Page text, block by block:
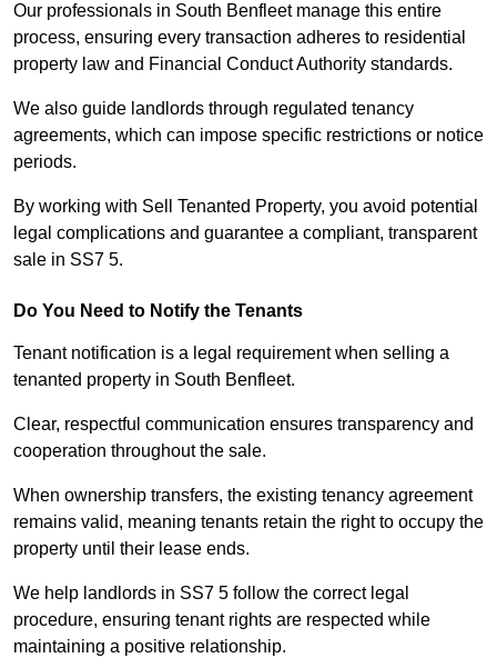
Our professionals in South Benfleet manage this entire
process, ensuring every transaction adheres to residential
property law and Financial Conduct Authority standards.
We also guide landlords through regulated tenancy
agreements, which can impose specific restrictions or notice
periods.
By working with Sell Tenanted Property, you avoid potential
legal complications and guarantee a compliant, transparent
sale in SS7 5.
Do You Need to Notify the Tenants
Tenant notification is a legal requirement when selling a
tenanted property in South Benfleet.
Clear, respectful communication ensures transparency and
cooperation throughout the sale.
When ownership transfers, the existing tenancy agreement
remains valid, meaning tenants retain the right to occupy the
property until their lease ends.
We help landlords in SS7 5 follow the correct legal
procedure, ensuring tenant rights are respected while
maintaining a positive relationship.